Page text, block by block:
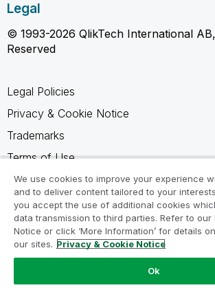
Legal
© 1993-2026 QlikTech International
Reserved
Legal Policies
Privacy & Cookie Notice
Trademarks
Terms of Use
Legal Agreements
Product Terms
Do not share my info
We use cookies to improve your experience
and to deliver content tailored to your
you accept the use of additional cookies
data transmission to third parties. Refer to our
Notice or click ‘More Information’ for details
our sites. Privacy & Cookie Notice
Ok